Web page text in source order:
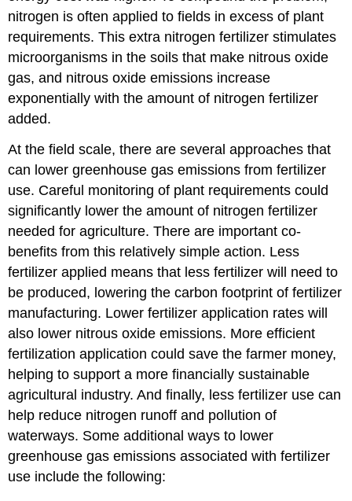
nitrogen is often applied to fields in excess of plant
requirements. This extra nitrogen fertilizer stimulates
microorganisms in the soils that make nitrous oxide
gas, and nitrous oxide emissions increase
exponentially with the amount of nitrogen fertilizer
added.
At the field scale, there are several approaches that
can lower greenhouse gas emissions from fertilizer
use. Careful monitoring of plant requirements could
significantly lower the amount of nitrogen fertilizer
needed for agriculture. There are important co-
benefits from this relatively simple action. Less
fertilizer applied means that less fertilizer will need to
be produced, lowering the carbon footprint of fertilizer
manufacturing. Lower fertilizer application rates will
also lower nitrous oxide emissions. More efficient
fertilization application could save the farmer money,
helping to support a more financially sustainable
agricultural industry. And finally, less fertilizer use can
help reduce nitrogen runoff and pollution of
waterways. Some additional ways to lower
greenhouse gas emissions associated with fertilizer
use include the following: